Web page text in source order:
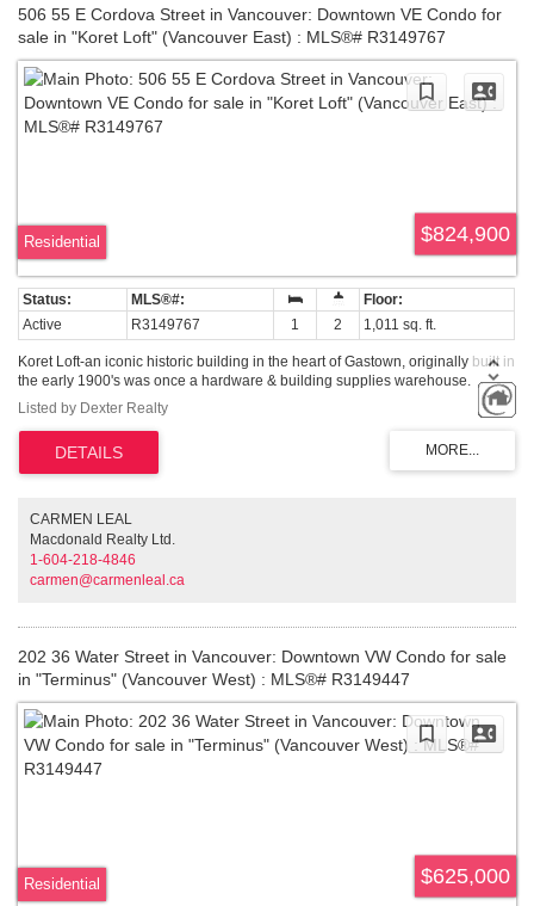
506 55 E Cordova Street in Vancouver: Downtown VE Condo for
sale in "Koret Loft" (Vancouver East) : MLS®# R3149767
$824,900
Residential
Active R3149767 1 2 1,011 sq. ft.
Koret Loft-an iconic historic building in the heart of Gastown, originally built in
the early 1900's was once a hardware & building supplies warehouse.
Almost 100 years later, it is now a collection of live-work loft spaces, with
exposed brick & wood beams throughout keeping the original character of
the building intact. Each unit is unique & reflect an eclectic mix of authenticity
& personalities. This unit features a dramatic over-height ceiling of 20 ft.,
oversized wood frame windows with views towards the Port Vancouver,
storage space. Recent updates include newer stainless steel appliances, hot
water-on-demand system. This unit comes with 1 secured parking. Come,
create & realize your dream space today!
Listed by Dexter Realty
CARMEN LEAL
Macdonald Realty Ltd.
1-604-218-4846
carmen@carmenleal.ca
202 36 Water Street in Vancouver: Downtown VW Condo for sale
in "Terminus" (Vancouver West) : MLS®# R3149447
$625,000
Residential